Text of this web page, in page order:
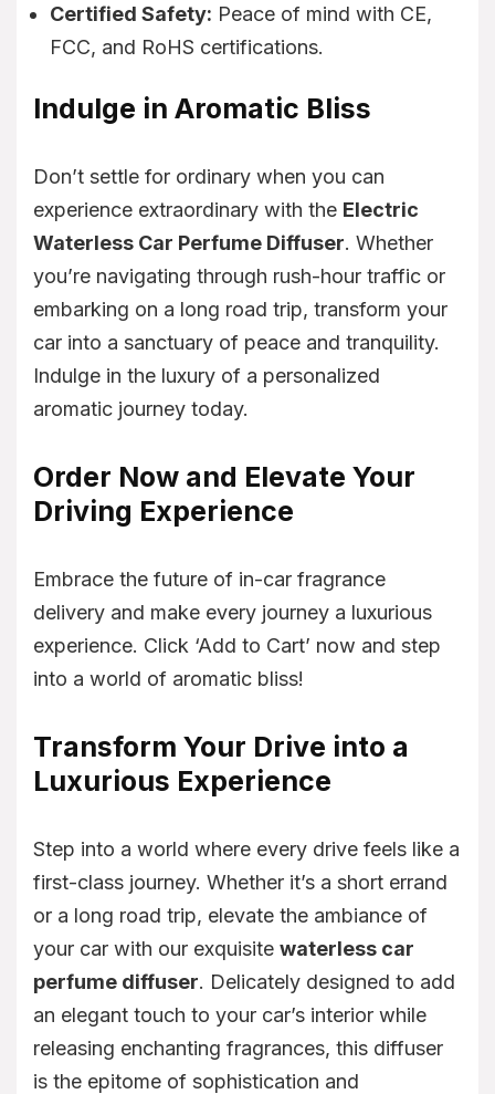
Certified Safety: Peace of mind with CE,
FCC, and RoHS certifications.
Indulge in Aromatic Bliss
Don’t settle for ordinary when you can
experience extraordinary with the Electric
Waterless Car Perfume Diffuser. Whether
you’re navigating through rush-hour traffic or
embarking on a long road trip, transform your
car into a sanctuary of peace and tranquility.
Indulge in the luxury of a personalized
aromatic journey today.
Order Now and Elevate Your
Driving Experience
Embrace the future of in-car fragrance
delivery and make every journey a luxurious
experience. Click ‘Add to Cart’ now and step
into a world of aromatic bliss!
Transform Your Drive into a
Luxurious Experience
Step into a world where every drive feels like a
first-class journey. Whether it’s a short errand
or a long road trip, elevate the ambiance of
your car with our exquisite waterless car
perfume diffuser. Delicately designed to add
an elegant touch to your car’s interior while
releasing enchanting fragrances, this diffuser
is the epitome of sophistication and